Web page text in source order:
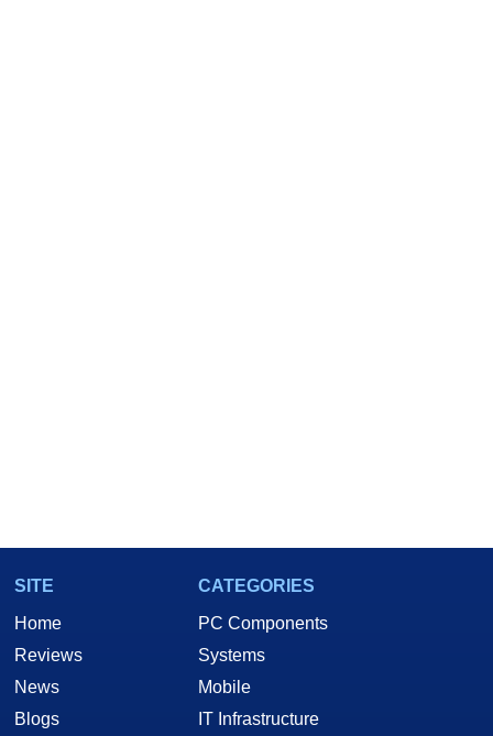
SITE
Home
Reviews
News
Blogs
CATEGORIES
PC Components
Systems
Mobile
IT Infrastructure